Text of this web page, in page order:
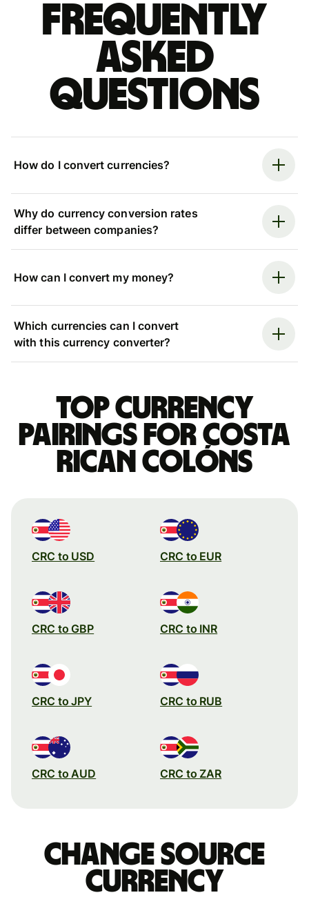
Frequently
asked
questions
How do I convert currencies?
Why do currency conversion rates
differ between companies?
How can I convert my money?
Which currencies can I convert
with this currency converter?
Top currency
pairings for Costa
Rican colóns
CRC to USD CRC to EUR
CRC to GBP CRC to INR
CRC to JPY CRC to RUB
CRC to AUD CRC to ZAR
Change source
currency